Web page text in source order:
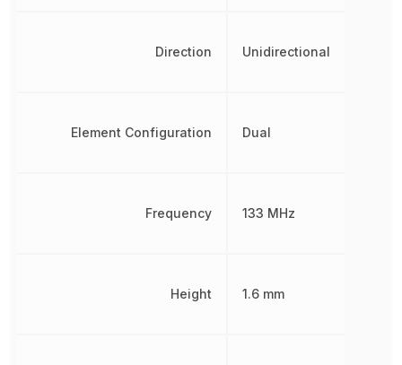
Direction
Element Configuration
Frequency
Height
Unidirectional
Dual
133 MHz
1.6 mm